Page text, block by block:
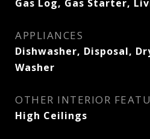
Gas Log, Gas Starter,
APPLIANCES
Dishwasher, Disposal,
Washer
OTHER INTERIOR
High Ceilings